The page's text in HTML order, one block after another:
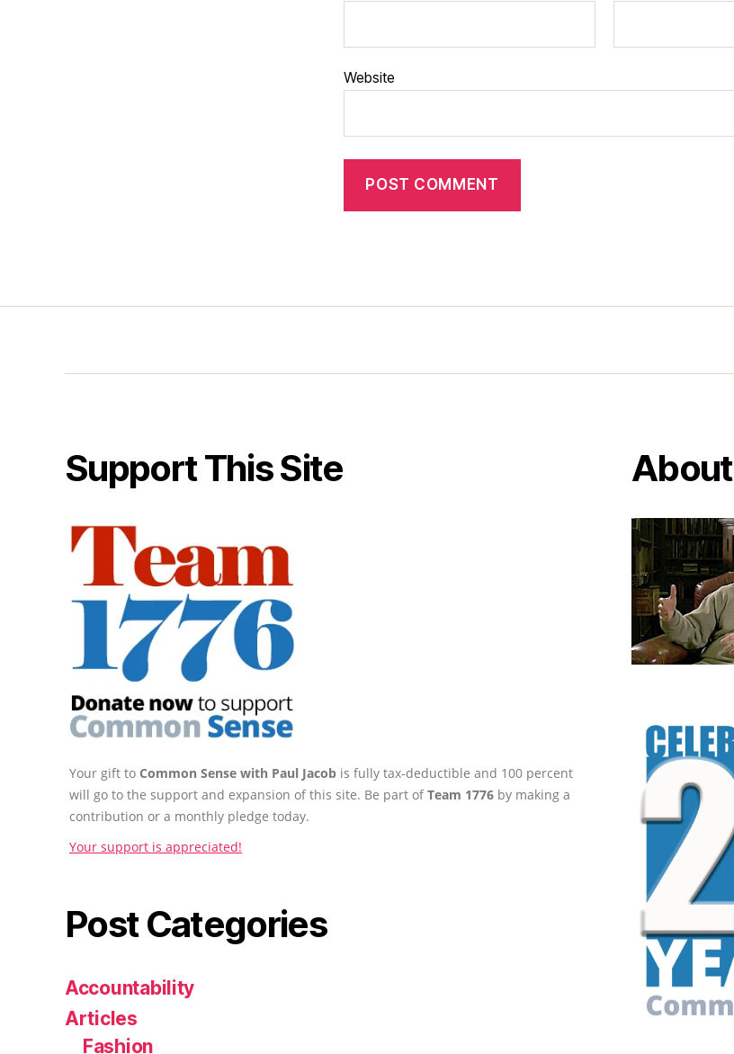
Website
Support This Site
Your gift to Common Sense with Paul Jacob is fully tax-deductible and 100 percent
will go to the support and expansion of this site. Be part ofTeam 1776 by making a
contribution or a monthly pledge today.
Your support is appreciated!
Post Categories
Accountability
Articles
Fashion
About